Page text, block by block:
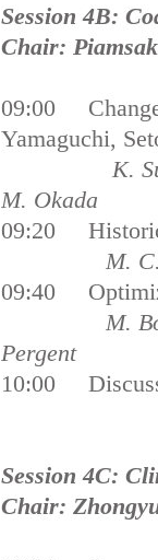
Session 4B:
Chair:
09:00
Yamaguchi,
K.
M. Okada
09:20
M.
09:40
M.
Pergent
10:00
Session 4C:
Chair: